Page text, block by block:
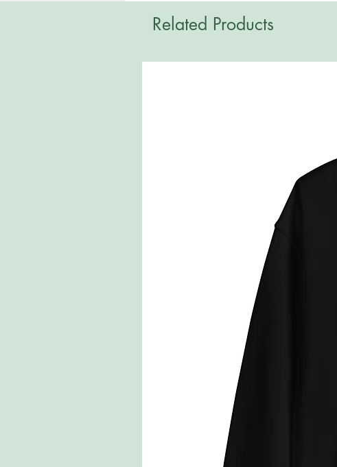
Related Products